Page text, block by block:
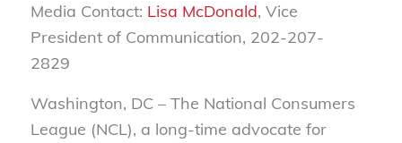
Media Contact: Lisa McDonald, Vice
President of Communication, 202-207-
2829
Washington, DC – The National Consumers
League (NCL), a long-time advocate for